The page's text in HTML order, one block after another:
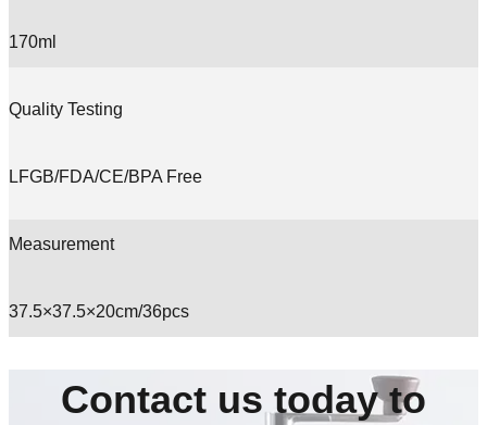
170ml
Quality Testing
LFGB/FDA/CE/BPA Free
Measurement
37.5×37.5×20cm/36pcs
Contact us today to